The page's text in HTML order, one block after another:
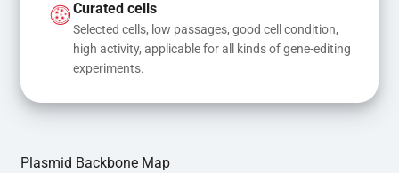
Curated cells
Selected cells, low passages, good cell condition,
high activity, applicable for all kinds of gene-editing
experiments.
Plasmid Backbone Map